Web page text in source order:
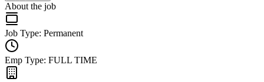
About the job
Job Type: Permanent
Emp Type: FULL TIME